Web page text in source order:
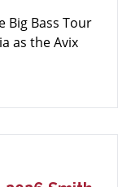
Big Bass Tour
as the Avix